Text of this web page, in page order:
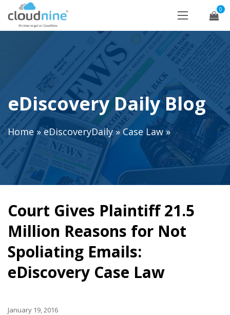
0
eDiscovery Daily Blog
Home»eDiscoveryDaily»Case Law»
Court Gives Plaintiff 21.5
Million Reasons for Not
Spoliating Emails:
eDiscovery Case Law
January 19, 2016